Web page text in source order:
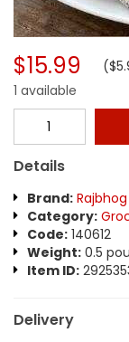
$15.99
1 available
Details
Brand: Rajbhog
Category:
Code: 140612
Weight: 0.5
Item ID:
Delivery